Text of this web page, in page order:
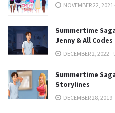
NOVEMBER 22,
Summertime
Jenny & All Codes
DECEMBER 2, 2022
Summertime
Storylines
DECEMBER 28,